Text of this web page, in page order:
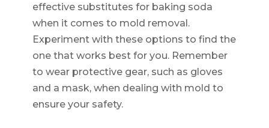
effective substitutes for baking soda
when it comes to mold removal.
Experiment with these options to find the
one that works best for you. Remember
to wear protective gear, such as gloves
and a mask, when dealing with mold to
ensure your safety.